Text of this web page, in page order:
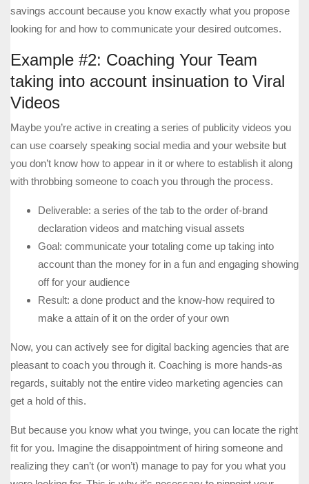
savings account because you know exactly what you propose
looking for and how to communicate your desired outcomes.
Example #2: Coaching Your Team
taking into account insinuation to Viral
Videos
Maybe you’re active in creating a series of publicity videos you
can use coarsely speaking social media and your website but
you don’t know how to appear in it or where to establish it along
with throbbing someone to coach you through the process.
Deliverable: a series of the tab to the order of-brand
declaration videos and matching visual assets
Goal: communicate your totaling come up taking into
account than the money for in a fun and engaging showing
off for your audience
Result: a done product and the know-how required to
make a attain of it on the order of your own
Now, you can actively see for digital backing agencies that are
pleasant to coach you through it. Coaching is more hands-as
regards, suitably not the entire video marketing agencies can
get a hold of this.
But because you know what you twinge, you can locate the right
fit for you. Imagine the disappointment of hiring someone and
realizing they can’t (or won’t) manage to pay for you what you